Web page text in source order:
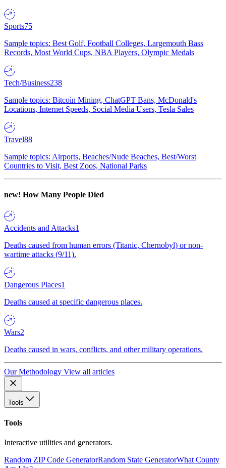
Sports75
Sample topics: Best Golf, Football Colleges, Largemouth Bass
Records, Most World Cups, NBA Players, Olympic Medals
Tech/Business238
Sample topics: Bitcoin Mining, ChatGPT Bans, McDonald's
Locations, Internet Speeds, Social Media Users, Tesla Sales
Travel88
Sample topics: Airports, Beaches/Nude Beaches, Best/Worst
Countries to Visit, Best Zoos, National Parks
new! How Many People Died
Accidents and Attacks1
Deaths caused from human errors (Titanic, Chernobyl) or non-
wartime attacks (9/11).
Dangerous Places1
Deaths caused at specific dangerous places.
Wars2
Deaths caused in wars, conflicts, and other military operations.
Our Methodology View all articles
Tools
Tools
Interactive utilities and generators.
Random ZIP Code GeneratorRandom State GeneratorWhat County